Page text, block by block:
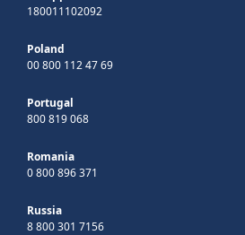
180011102092
Poland
00 800 112 47 69
Portugal
800 819 068
Romania
0 800 896 371
Russia
8 800 301 7156